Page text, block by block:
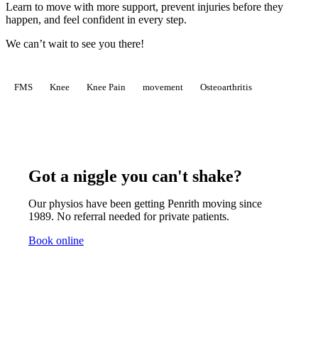
Learn to move with more support, prevent injuries before they
happen, and feel confident in every step.
We can’t wait to see you there!
FMS Knee Knee Pain movement Osteoarthritis
Got a niggle you can't shake?
Our physios have been getting Penrith moving since
1989. No referral needed for private patients.
Book online